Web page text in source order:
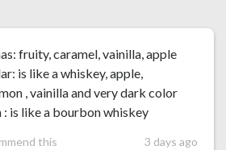
fruity, caramel, vainilla, apple
is like a whiskey, apple,
, vainilla and very dark color
: is like a bourbon whiskey
this 3 days ago